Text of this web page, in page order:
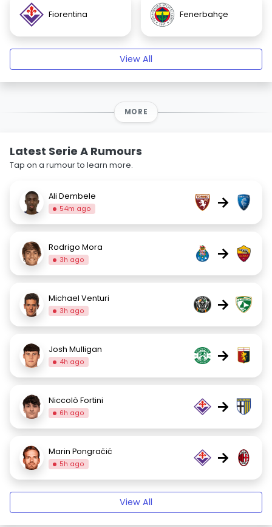
Fiorentina Fenerbahçe
View All
MORE
Latest Serie A Rumours
Tap on a rumour to learn more.
Ali Dembele
54m ago →
Rodrigo Mora
3h ago →
Michael Venturi
3h ago →
Josh Mulligan
4h ago →
Niccolò Fortini
6h ago →
Marin Pongračić
5h ago →
View All